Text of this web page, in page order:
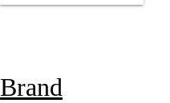
Brand